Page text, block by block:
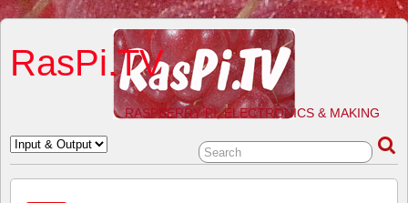
RasPi.TV
RASPBERRY PI, ELECTRONICS & MAKING